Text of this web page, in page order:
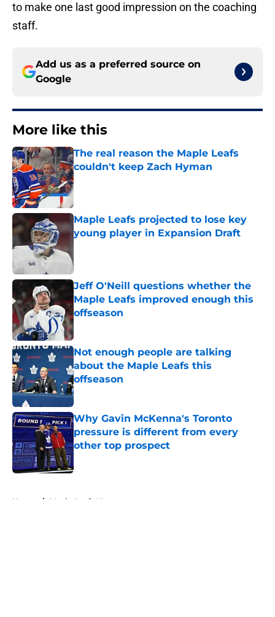
to make one last good impression on the coaching
staff.
Add us as a preferred source on
Google
More like this
The real reason the Maple Leafs
couldn't keep Zach Hyman
Published by on Invalid Date
Maple Leafs projected to lose key
young player in Expansion Draft
Jeff O'Neill questions whether the
Maple Leafs improved enough this
offseason
Published by on Invalid Date
Not enough people are talking
about the Maple Leafs this
offseason
Published by on Invalid Date
Why Gavin McKenna's Toronto
pressure is different from every
other top prospect
Published by on Invalid Date
Home / Maple Leafs News